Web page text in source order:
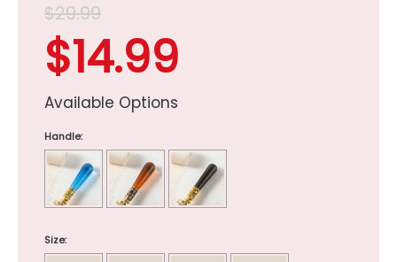
$29.99
$14.99
Available Options
Handle:
Size: